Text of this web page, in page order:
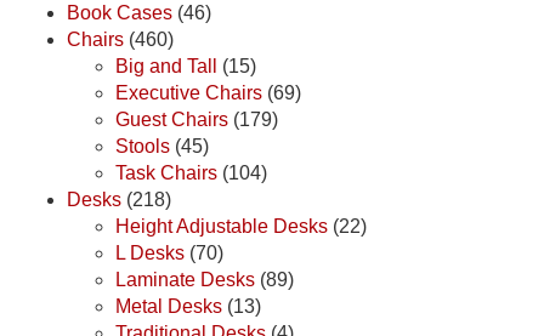
Book Cases (46)
Chairs (460)
Big and Tall
(15)
Executive Chairs (69)
Guest Chairs (179)
Stools (45)
Task Chairs (104)
Desks (218)
Height Adjustable Desks (22)
L Desks (70)
Laminate Desks (89)
Metal Desks (13)